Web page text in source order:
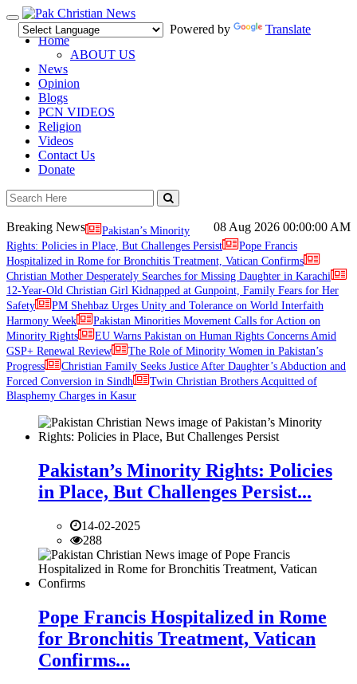
Toggle
navigation
Powered by
Translate
Home
ABOUT US
News
Opinion
Blogs
PCN VIDEOS
Religion
Videos
Contact Us
Donate
08 Aug 2026 00:00:00 AM
Breaking News
Pakistan’s Minority
Rights: Policies in Place, But Challenges Persist
Pope Francis
Hospitalized in Rome for Bronchitis Treatment, Vatican Confirms
Christian Mother Desperately Searches for Missing Daughter in Karachi
12-Year-Old Christian Girl Kidnapped at Gunpoint, Family Fears for Her
Safety
PM Shehbaz Urges Unity and Tolerance on World Interfaith
Harmony Week
Pakistan Minorities Movement Calls for Action on
Minority Rights
EU Warns Pakistan on Human Rights Concerns Amid
GSP+ Renewal Review
The Role of Minority Women in Pakistan’s
Progress
Christian Family Seeks Justice After Daughter’s Abduction and
Forced Conversion in Sindh
Twin Christian Brothers Acquitted of
Blasphemy Charges in Kasur
Pakistan’s Minority Rights: Policies
in Place, But Challenges Persist...
14-02-2025
288
Pope Francis Hospitalized in Rome
for Bronchitis Treatment, Vatican
Confirms...